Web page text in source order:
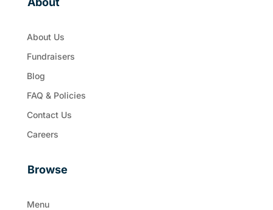
About Us
Fundraisers
Blog
FAQ & Policies
Contact Us
Careers
Browse
Menu